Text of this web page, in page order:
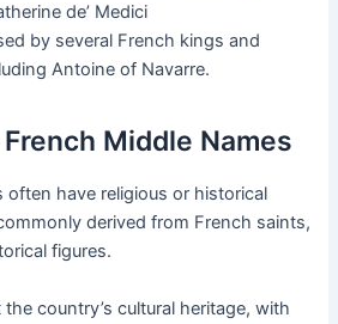
de’ Medici
by several French kings and
Antoine of Navarre.
Middle Names
often have religious or historical
derived from French saints,
figures.
country’s cultural heritage, with